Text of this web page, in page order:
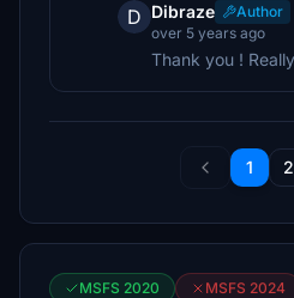
D Dibraze
Author
over 5 years ago
Thank you !
1 2
MSFS 2020 MSFS 2024